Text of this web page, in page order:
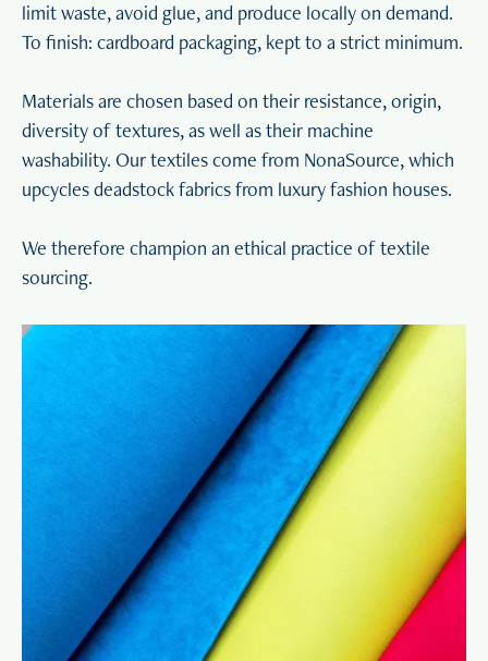
limit waste, avoid glue, and produce locally on demand.
To finish: cardboard packaging, kept to a strict minimum.
Materials are chosen based on their resistance, origin,
diversity of textures, as well as their machine
washability. Our textiles come from NonaSource, which
upcycles deadstock fabrics from luxury fashion houses.
We therefore champion an ethical practice of textile
sourcing.